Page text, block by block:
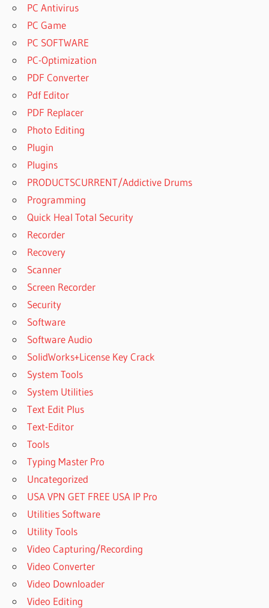
PC Antivirus
PC Game
PC SOFTWARE
PC-Optimization
PDF Converter
Pdf Editor
PDF Replacer
Photo Editing
Plugin
Plugins
PRODUCTSCURRENT/Addictive Drums
Programming
Quick Heal Total Security
Recorder
Recovery
Scanner
Screen Recorder
Security
Software
Software Audio
SolidWorks+License Key Crack
System Tools
System Utilities
Text Edit Plus
Text-Editor
Tools
Typing Master Pro
Uncategorized
USA VPN GET FREE USA IP Pro
Utilities Software
Utility Tools
Video Capturing/Recording
Video Converter
Video Downloader
Video Editing